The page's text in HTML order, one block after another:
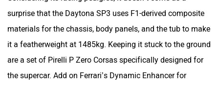
surprise that the Daytona SP3 uses F1-derived composite
materials for the chassis, body panels, and the tub to make
it a featherweight at 1485kg. Keeping it stuck to the ground
are a set of Pirelli P Zero Corsas specifically designed for
the supercar. Add on Ferrari’s Dynamic Enhancer for